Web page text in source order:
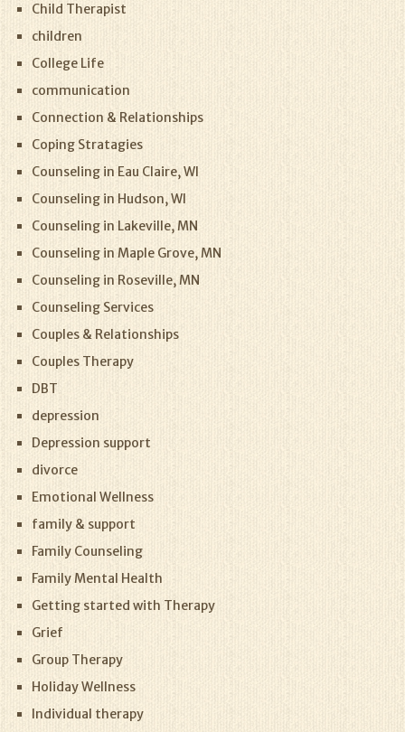
Child Therapist
children
College Life
communication
Connection & Relationships
Coping Stratagies
Counseling in Eau Claire, WI
Counseling in Hudson, WI
Counseling in Lakeville, MN
Counseling in Maple Grove, MN
Counseling in Roseville, MN
Counseling Services
Couples & Relationships
Couples Therapy
DBT
depression
Depression support
divorce
Emotional Wellness
family & support
Family Counseling
Family Mental Health
Getting started with Therapy
Grief
Group Therapy
Holiday Wellness
Individual therapy